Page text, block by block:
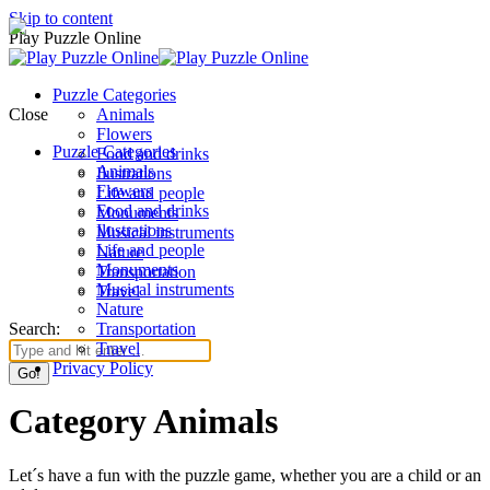
Skip to content
Play Puzzle Online
Puzzle Categories
Animals
Flowers
Food and drinks
Ilustrations
Life and people
Monuments
Musical instruments
Nature
Transportation
Travel
Search:
Close
Puzzle Categories
Animals
Flowers
Food and drinks
Ilustrations
Life and people
Monuments
Musical instruments
Nature
Transportation
Travel
Privacy Policy
Category Animals
Let´s have a fun with the puzzle game, whether you are a child or an